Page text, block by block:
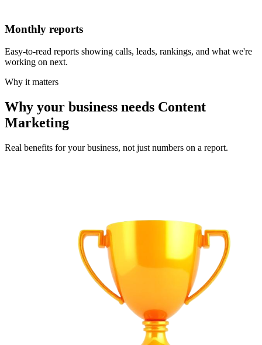
Monthly reports
Easy-to-read reports showing calls, leads, rankings, and what we're
working on next.
Why it matters
Why your business needs Content
Marketing
Real benefits for your business, not just numbers on a report.